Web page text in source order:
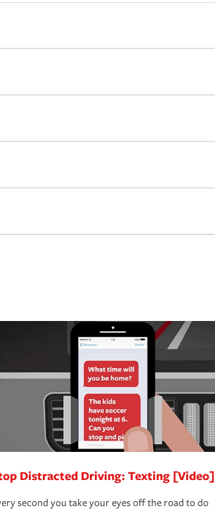
Distracted Driving: Texting [Video]
second you take your eyes off the road to do